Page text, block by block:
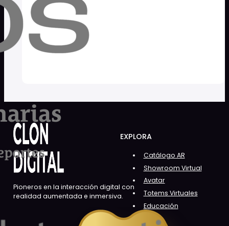
Pioneros en la interacción digital con
realidad aumentada e inmersiva.
EXPLORA
Catálogo AR
Showroom Virtual
Avatar
Totems Virtuales
Educación